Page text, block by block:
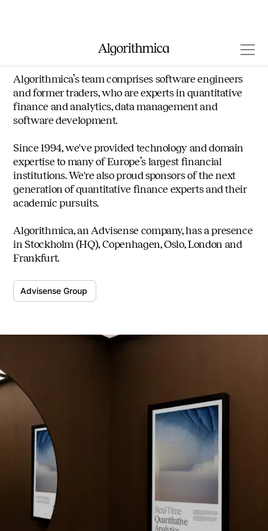
Our company
Algorithmica’s team comprises software engineers
and former traders, who are experts in quantitative
finance and analytics, data management and
software development.
Since 1994, we've provided technology and domain
expertise to many of Europe’s largest financial
institutions. We're also proud sponsors of the next
generation of quantitative finance experts and their
academic pursuits.
Algorithmica, an Advisense company, has a presence
in Stockholm (HQ), Copenhagen, Oslo, London and
Frankfurt.
Advisense Group